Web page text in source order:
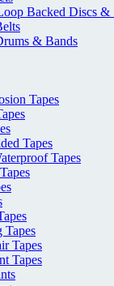
Backed Discs &
& Bands
Tapes
Tapes
Tapes
Tapes
Tapes
Tapes